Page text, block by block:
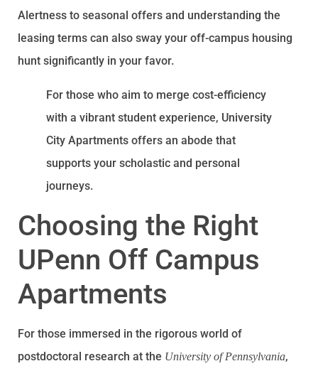
Alertness to seasonal offers and understanding the
leasing terms can also sway your off-campus housing
hunt significantly in your favor.
For those who aim to merge cost-efficiency
with a vibrant student experience, University
City Apartments offers an abode that
supports your scholastic and personal
journeys.
Choosing the Right
UPenn Off Campus
Apartments
For those immersed in the rigorous world of
postdoctoral research at the University of Pennsylvania,